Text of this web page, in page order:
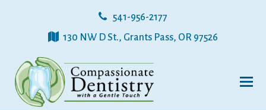
541-956-2177
130 NW D St., Grants Pass, OR 97526